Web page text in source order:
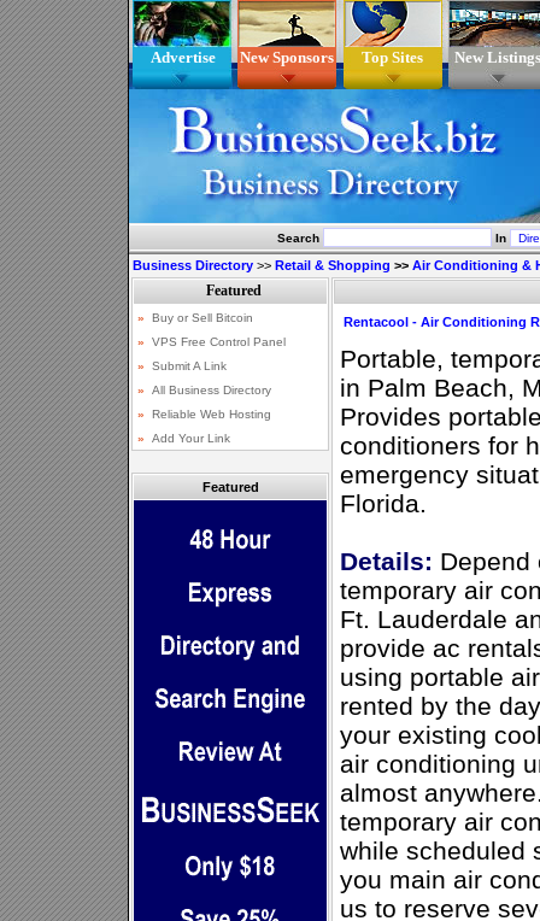
Advertise New Sponsors Top Sites New Listings
Search In
Business Directory >> Retail & Shopping >> Air Conditioning &
Featured
Rentacool - Air Conditioning
Portable,
in Palm Beach,
Provides
conditioners for
emergency
Florida.
Details: Depend
temporary air
Ft. Lauderdale
provide ac
using portable
rented by the
your existing
air conditioning
almost
temporary air
while scheduled
you main air
us to reserve